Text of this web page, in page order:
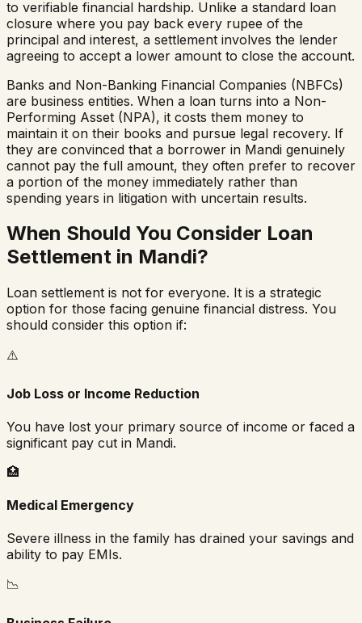
to verifiable financial hardship. Unlike a standard loan
closure where you pay back every rupee of the
principal and interest, a settlement involves the lender
agreeing to accept a lower amount to close the account.
Banks and Non-Banking Financial Companies (NBFCs)
are business entities. When a loan turns into a Non-
Performing Asset (NPA), it costs them money to
maintain it on their books and pursue legal recovery. If
they are convinced that a borrower in Mandi genuinely
cannot pay the full amount, they often prefer to recover
a portion of the money immediately rather than
spending years in litigation with uncertain results.
When Should You Consider Loan
Settlement in Mandi?
Loan settlement is not for everyone. It is a strategic
option for those facing genuine financial distress. You
should consider this option if:
⚠️
Job Loss or Income Reduction
You have lost your primary source of income or faced a
significant pay cut in Mandi.
🏥
Medical Emergency
Severe illness in the family has drained your savings and
ability to pay EMIs.
📉